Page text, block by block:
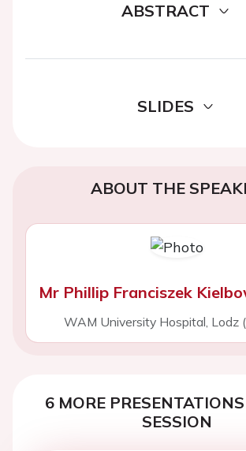
ABSTRACT
SLIDES
ABOUT THE
Mr Phillip Franciszek
WAM University Hospital, Lodz
6 MORE
SESSION